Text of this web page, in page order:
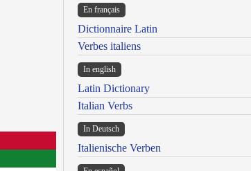
En français
Dictionnaire Latin
Verbes italiens
In english
Latin Dictionary
Italian Verbs
In Deutsch
Italienische Verben